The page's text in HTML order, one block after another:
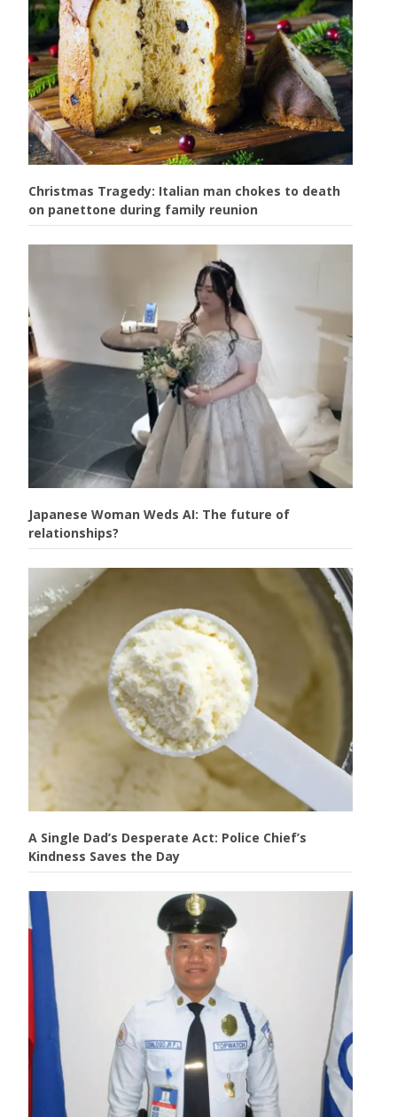
Christmas Tragedy: Italian man chokes to death
on panettone during family reunion
Japanese Woman Weds AI: The future of
relationships?
A Single Dad’s Desperate Act: Police Chief’s
Kindness Saves the Day